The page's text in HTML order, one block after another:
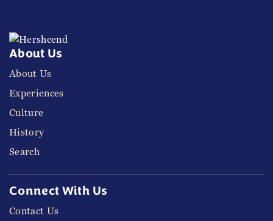
About Us
About Us
Experiences
Culture
History
Search
Connect With Us
Contact Us